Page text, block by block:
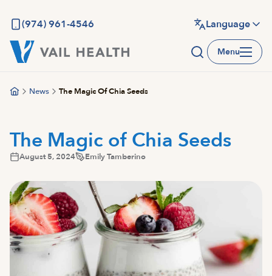
main
content
(974) 961-4546 Language
Menu
News The Magic Of Chia Seeds
The Magic of Chia Seeds
August 5, 2024 Emily Tamberino